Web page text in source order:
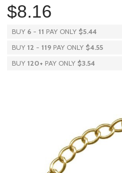
$8.16
BUY 6 - 11 PAY ONLY $5.44
BUY 12 - 119 PAY ONLY $4.55
BUY 120+ PAY ONLY $3.54